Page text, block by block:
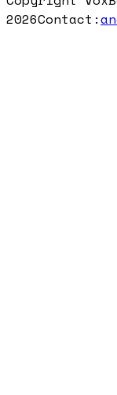
2026Contact: